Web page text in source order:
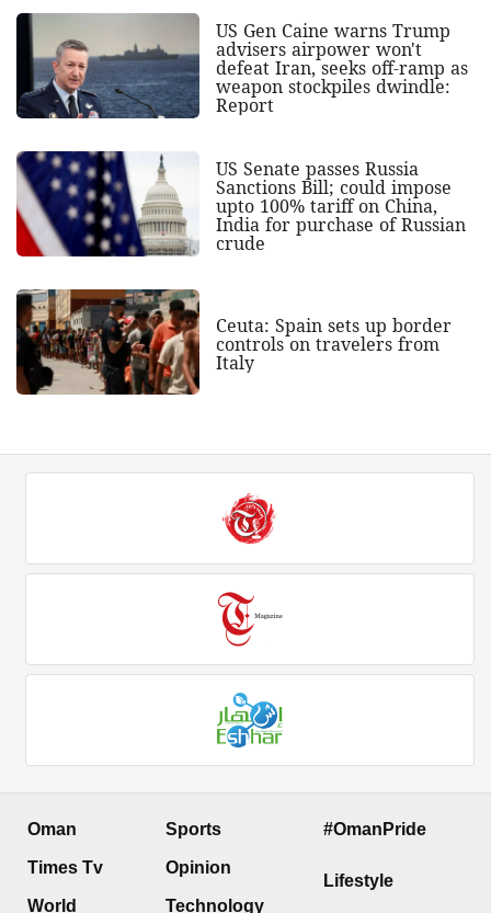
US Gen Caine warns Trump
advisers airpower won't
defeat Iran, seeks off-ramp as
weapon stockpiles dwindle:
Report
US Senate passes Russia
Sanctions Bill; could impose
upto 100% tariff on China,
India for purchase of Russian
crude
Ceuta: Spain sets up border
controls on travelers from
Italy
Oman
Times Tv
World
Sports
Opinion
Technology
#OmanPride
Lifestyle